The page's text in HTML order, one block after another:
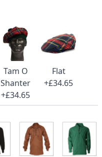
Tam O
Shanter
+£34.65
Flat
+£34.65